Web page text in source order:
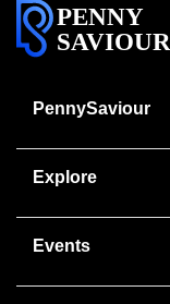
PENNY
SAVIOUR
PennySaviour
Explore
Events